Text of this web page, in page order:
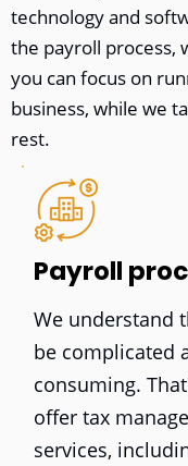
technology and
the payroll process,
you can focus on
business, while we
rest.
Payroll
We understand
be complicated
consuming.
offer tax
services,